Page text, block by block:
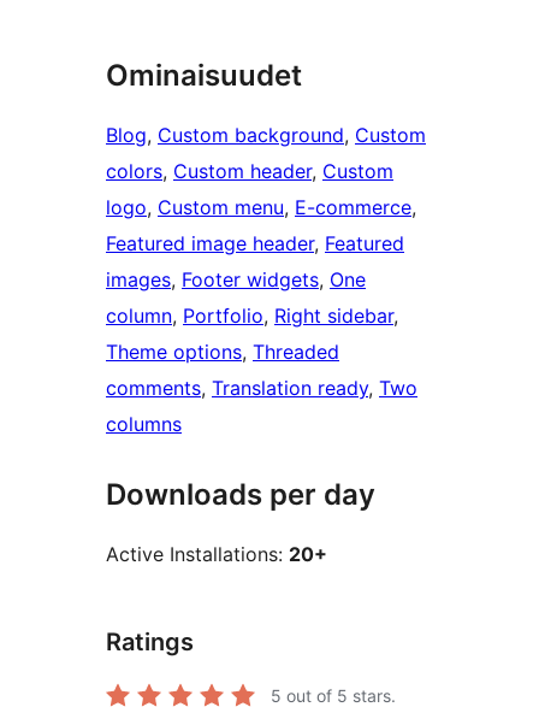
Ominaisuudet
Blog, Custom background, Custom
colors, Custom header, Custom
logo, Custom menu, E-commerce
Featured image header, Featured
images, Footer widgets, One
column, Portfolio, Right sidebar
Theme options, Threaded
comments, Translation ready, Two
columns
Downloads per day
Active Installations: 20+
Ratings
5 out of 5 stars.